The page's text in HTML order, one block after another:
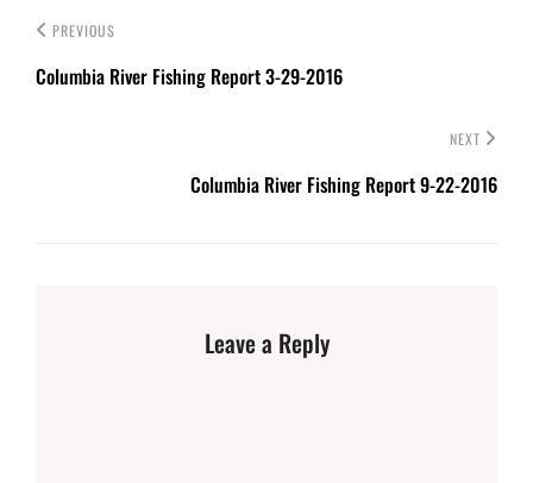
PREVIOUS
Columbia River Fishing Report 3-29-2016
NEXT
Columbia River Fishing Report 9-22-2016
Leave a Reply